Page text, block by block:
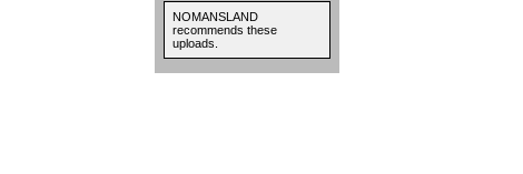
NOMANSLAND
recommends these
uploads.